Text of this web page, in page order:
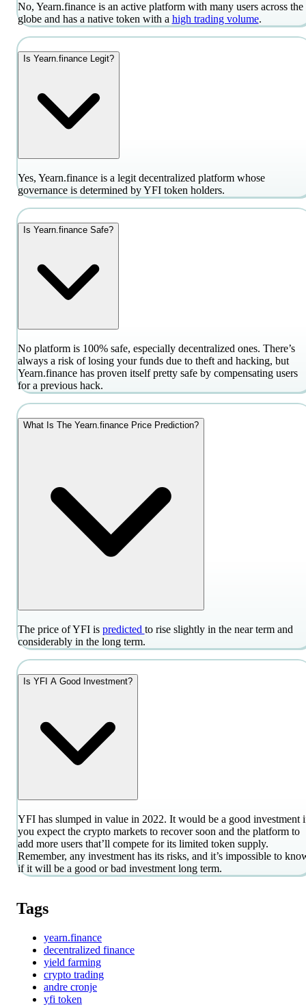
No, Yearn.finance is an active platform with many users across the
globe and has a native token with a high trading volume.
Is Yearn.finance Legit?
Yes, Yearn.finance is a legit decentralized platform whose
governance is determined by YFI token holders.
Is Yearn.finance Safe?
No platform is 100% safe, especially decentralized ones. There’s
always a risk of losing your funds due to theft and hacking, but
Yearn.finance has proven itself pretty safe by compensating users
for a previous hack.
What Is The Yearn.finance Price Prediction?
The price of YFI is predicted to rise slightly in the near term and
considerably in the long term.
Is YFI A Good Investment?
YFI has slumped in value in 2022. It would be a good investment
you expect the crypto markets to recover soon and the platform to
add more users that’ll compete for its limited token supply.
Remember, any investment has its risks, and it’s impossible to
if it will be a good or bad investment long term.
Tags
yearn.finance
decentralized finance
yield farming
crypto trading
andre cronje
yfi token